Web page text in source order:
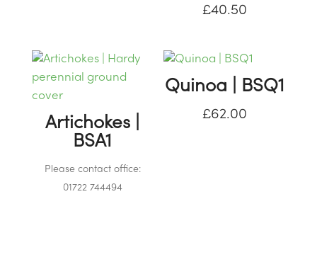
£40.50
Artichokes |
BSA1
Please contact office:
01722 744494
Quinoa | BSQ1
£62.00